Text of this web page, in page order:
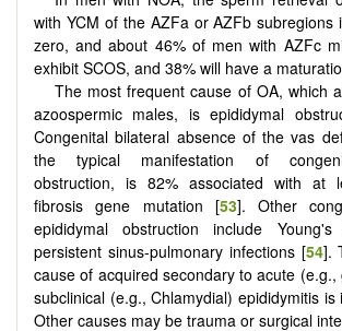
with YCM of the AZFa or AZFb subregions
zero, and about 46% of men with AZFc
exhibit SCOS, and 38% will have a
The most frequent cause of OA, which
azoospermic males, is epididymal
Congenital bilateral absence of the vas
the typical manifestation of
obstruction, is 82% associated with at
fibrosis gene mutation [53]. Other
epididymal obstruction include
persistent sinus-pulmonary infections [54].
cause of acquired secondary to acute (e.g.,
subclinical (e.g., Chlamydial) epididymitis is
Other causes may be trauma or surgical